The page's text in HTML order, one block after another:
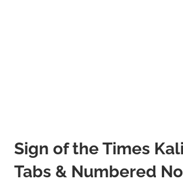
Sign of the Times
Tabs & Numbered